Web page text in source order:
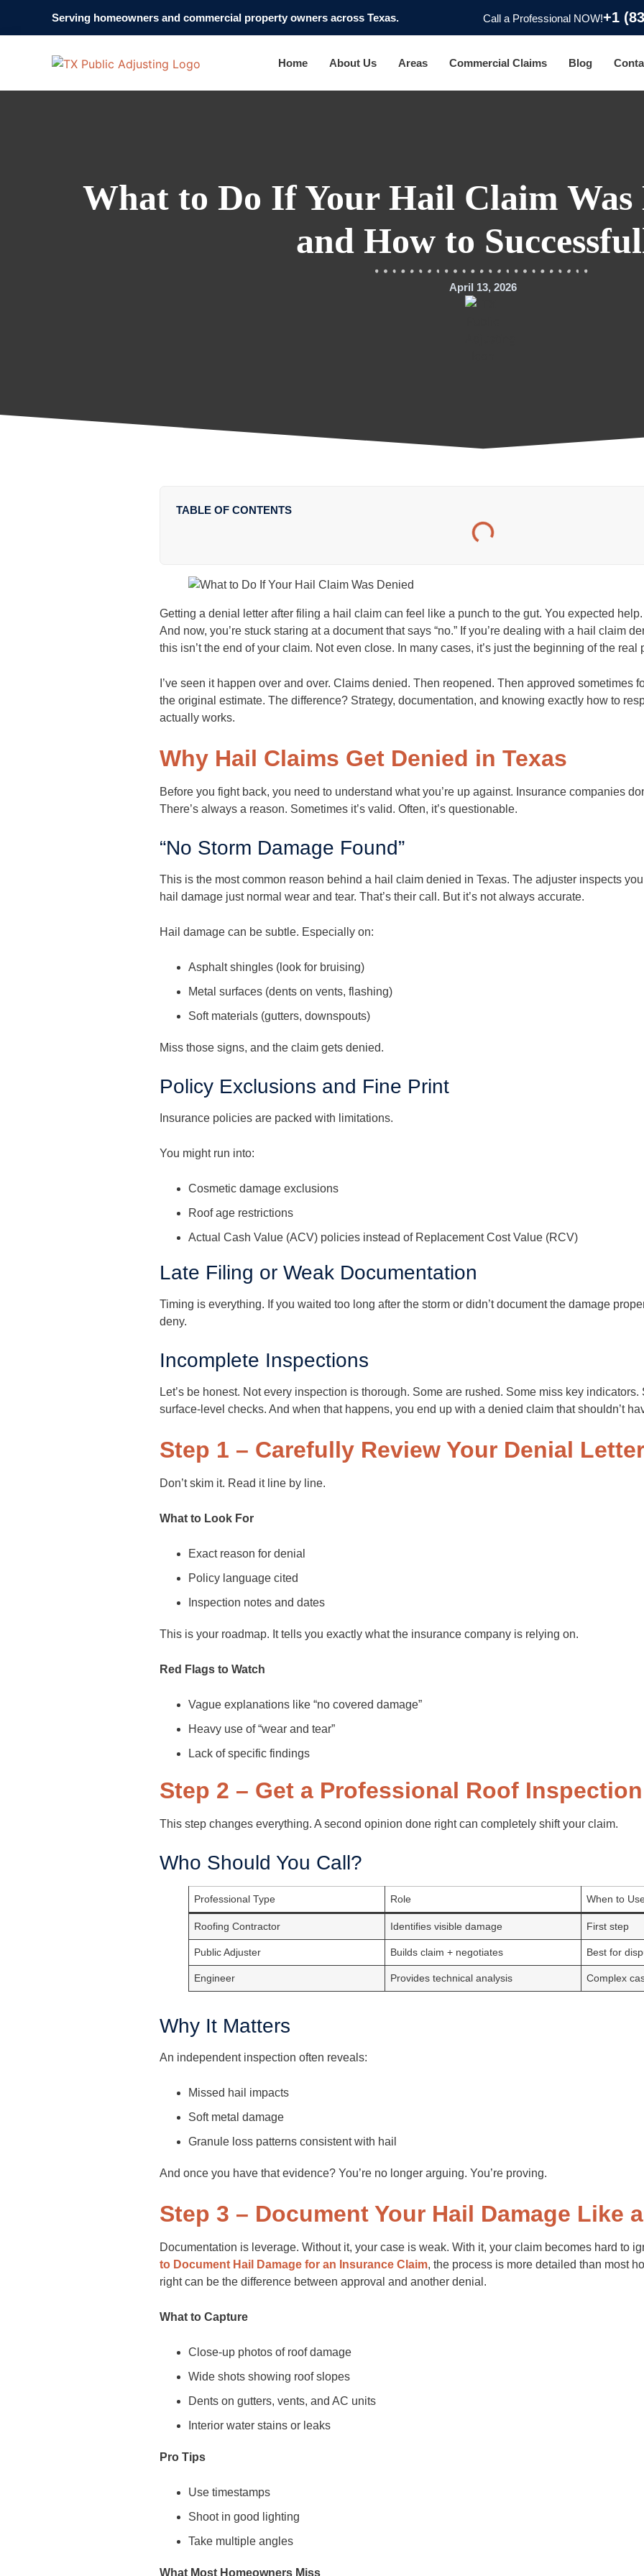
Serving homeowners and commercial property owners across Texas. Call a Professional NOW!+1
Home About Us Areas Commercial Claims Blog
What to Do If Your Hail Claim Was
and How to
April 13, 2026
TABLE OF CONTENTS
Getting a denial letter after filing a hail claim can feel like a punch to the gut. You expected
And now, you’re stuck staring at a document that says “no.” If you’re dealing with a hail claim
this isn’t the end of your claim. Not even close. In many cases, it’s just the beginning of the real
I’ve seen it happen over and over. Claims denied. Then reopened. Then approved sometimes
the original estimate. The difference? Strategy, documentation, and knowing exactly how to
actually works.
Why Hail Claims Get Denied in Texas
Before you fight back, you need to understand what you’re up against. Insurance companies
There’s always a reason. Sometimes it’s valid. Often, it’s questionable.
“No Storm Damage Found”
This is the most common reason behind a hail claim denied in Texas. The adjuster inspects
hail damage just normal wear and tear. That’s their call. But it’s not always accurate.
Hail damage can be subtle. Especially on:
Asphalt shingles (look for bruising)
Metal surfaces (dents on vents, flashing)
Soft materials (gutters, downspouts)
Miss those signs, and the claim gets denied.
Policy Exclusions and Fine Print
Insurance policies are packed with limitations.
You might run into:
Cosmetic damage exclusions
Roof age restrictions
Actual Cash Value (ACV) policies instead of Replacement Cost Value (RCV)
Late Filing or Weak Documentation
Timing is everything. If you waited too long after the storm or didn’t document the damage
deny.
Incomplete Inspections
Let’s be honest. Not every inspection is thorough. Some are rushed. Some miss key
surface-level checks. And when that happens, you end up with a denied claim that shouldn’t
Step 1 – Carefully Review Your Denial Letter
Don’t skim it. Read it line by line.
What to Look For
Exact reason for denial
Policy language cited
Inspection notes and dates
This is your roadmap. It tells you exactly what the insurance company is relying on.
Red Flags to Watch
Vague explanations like “no covered damage”
Heavy use of “wear and tear”
Lack of specific findings
Step 2 – Get a Professional Roof Inspection
This step changes everything. A second opinion done right can completely shift your claim.
Who Should You Call?
Professional Type Role When to
Roofing Contractor Identifies visible damage First step
Public Adjuster Builds claim + negotiates Best for
Engineer Provides technical analysis Complex
Why It Matters
An independent inspection often reveals:
Missed hail impacts
Soft metal damage
Granule loss patterns consistent with hail
And once you have that evidence? You’re no longer arguing. You’re proving.
Step 3 – Document Your Hail Damage Like
Documentation is leverage. Without it, your case is weak. With it, your claim becomes hard to
to Document Hail Damage for an Insurance Claim, the process is more detailed than most
right can be the difference between approval and another denial.
What to Capture
Close-up photos of roof damage
Wide shots showing roof slopes
Dents on gutters, vents, and AC units
Interior water stains or leaks
Pro Tips
Use timestamps
Shoot in good lighting
Take multiple angles
What Most Homeowners Miss